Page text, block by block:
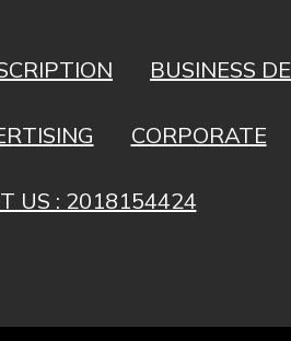
BUSINESS
CORPORATE
US : 2018154424